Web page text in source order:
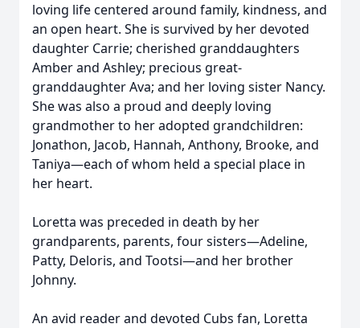
loving life centered around family, kindness, and
an open heart. She is survived by her devoted
daughter Carrie; cherished granddaughters
Amber and Ashley; precious great-
granddaughter Ava; and her loving sister Nancy.
She was also a proud and deeply loving
grandmother to her adopted grandchildren:
Jonathon, Jacob, Hannah, Anthony, Brooke, and
Taniya—each of whom held a special place in
her heart.
Loretta was preceded in death by her
grandparents, parents, four sisters—Adeline,
Patty, Deloris, and Tootsi—and her brother
Johnny.
An avid reader and devoted Cubs fan, Loretta